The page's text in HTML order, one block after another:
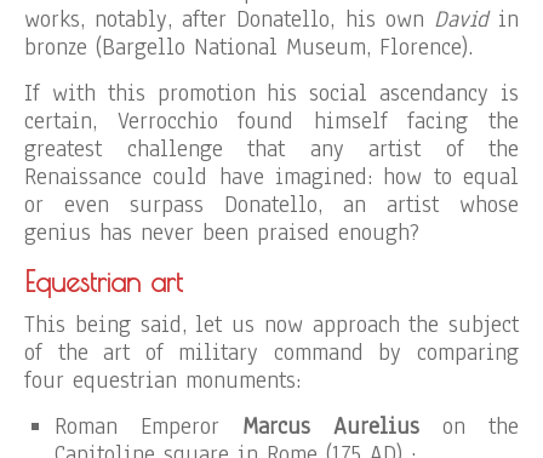
works, notably, after Donatello, his own David in
bronze (Bargello National Museum, Florence).
If with this promotion his social ascendancy is
certain, Verrocchio found himself facing the
greatest challenge that any artist of the
Renaissance could have imagined: how to equal
or even surpass Donatello, an artist whose
genius has never been praised enough?
Equestrian art
This being said, let us now approach the subject
of the art of military command by comparing
four equestrian monuments:
Roman Emperor Marcus Aurelius on the